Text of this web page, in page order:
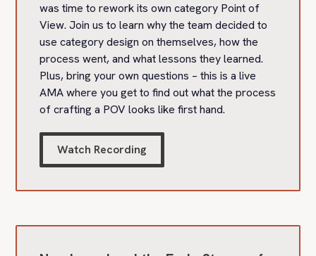
was time to rework its own category Point of
View. Join us to learn why the team decided to
use category design on themselves, how the
process went, and what lessons they learned.
Plus, bring your own questions – this is a live
AMA where you get to find out what the process
of crafting a POV looks like first hand.
Watch Recording